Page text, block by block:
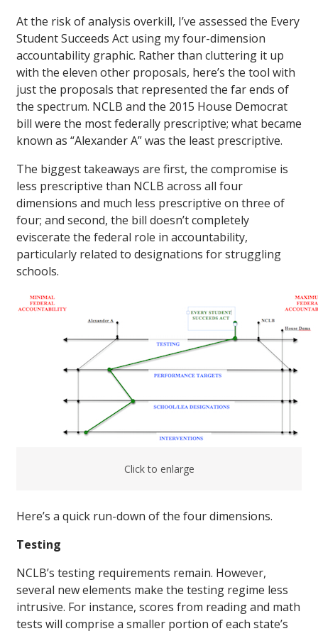
At the risk of analysis overkill, I’ve assessed the Every
Student Succeeds Act using my four-dimension
accountability graphic. Rather than cluttering it up
with the eleven other proposals, here’s the tool with
just the proposals that represented the far ends of
the spectrum. NCLB and the 2015 House Democrat
bill were the most federally prescriptive; what became
known as “Alexander A” was the least prescriptive.
The biggest takeaways are first, the compromise is
less prescriptive than NCLB across all four
dimensions and much less prescriptive on three of
four; and second, the bill doesn’t completely
eviscerate the federal role in accountability,
particularly related to designations for struggling
schools.
Click to enlarge
Here’s a quick run-down of the four dimensions.
Testing
NCLB’s testing requirements remain. However,
several new elements make the testing regime less
intrusive. For instance, scores from reading and math
tests will comprise a smaller portion of each state’s